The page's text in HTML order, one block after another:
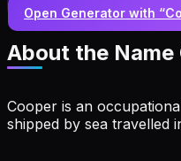
Open Generator with “
About the Name
Cooper is an
shipped by sea travelled